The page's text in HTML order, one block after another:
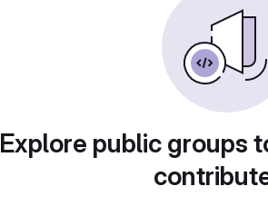
Explore public groups